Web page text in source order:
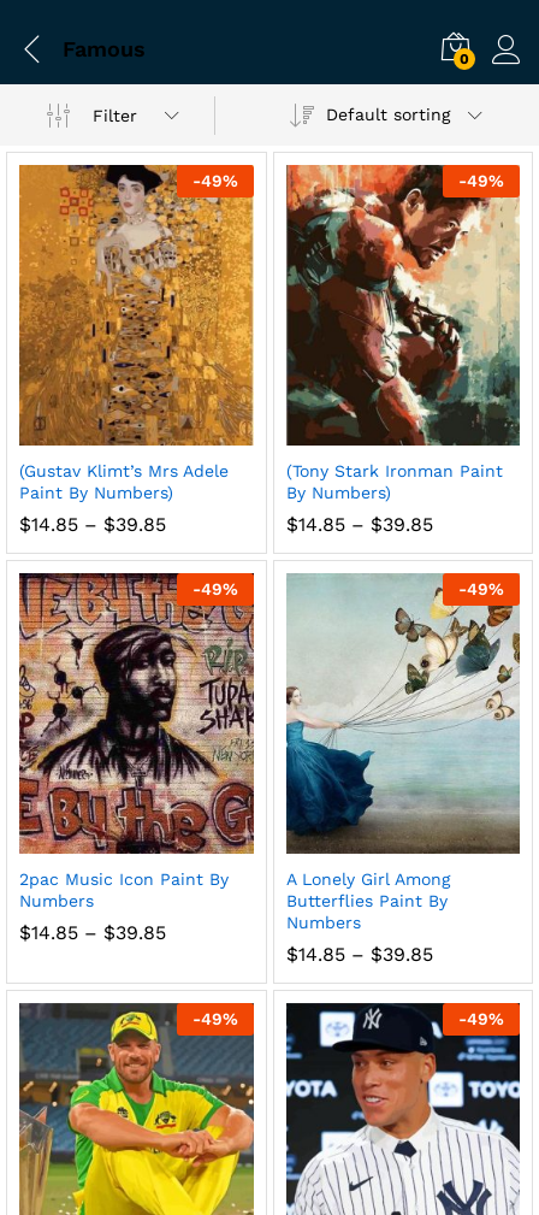
Famous 0
Filter Default sorting
-49%
(Gustav Klimt’s Mrs Adele
Paint By Numbers)
$14.85 – $39.85Price
$14.85
through
$39.85
-49%
(Tony Stark Ironman Paint
By Numbers)
$14.85 – $39.85Price
$14.85
through
$39.85
-49%
2pac Music Icon Paint By
Numbers
$14.85 – $39.85Price
through
$39.85
-49%
A Lonely Girl Among
Butterflies Paint By
Numbers
$14.85 – $39.85Price
$14.85
through
$39.85
-49% -49%